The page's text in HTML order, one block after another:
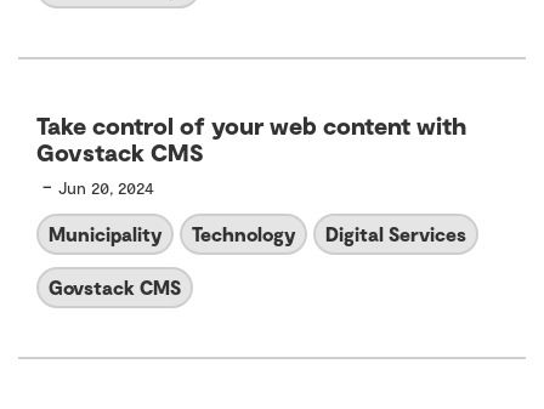
Take control of your web content with
Govstack CMS
- Jun 20, 2024
Municipality Technology Digital Services
Govstack CMS